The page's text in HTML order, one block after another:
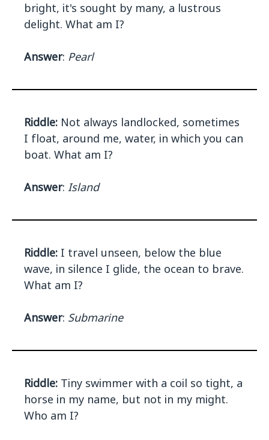
bright, it's sought by many, a lustrous
delight. What am I?
Answer: Pearl
Riddle: Not always landlocked, sometimes
I float, around me, water, in which you can
boat. What am I?
Answer: Island
Riddle: I travel unseen, below the blue
wave, in silence I glide, the ocean to brave.
What am I?
Answer: Submarine
Riddle: Tiny swimmer with a coil so tight, a
horse in my name, but not in my might.
Who am I?